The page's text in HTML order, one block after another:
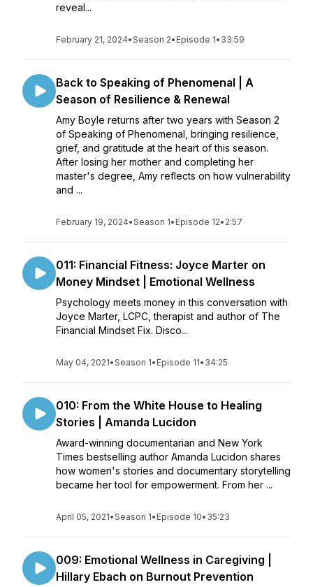
reveal...
February 21, 2024•Season 2• Episode 1• 33:59
Back to Speaking of Phenomenal | A
Season of Resilience & Renewal
Amy Boyle returns after two years with Season 2
of Speaking of Phenomenal, bringing resilience,
grief, and gratitude at the heart of this season.
After losing her mother and completing her
master's degree, Amy reflects on how vulnerability
and ...
February 19, 2024•Season 1• Episode 12• 2:57
011: Financial Fitness: Joyce Marter on
Money Mindset | Emotional Wellness
Psychology meets money in this conversation with
Joyce Marter, LCPC, therapist and author of The
Financial Mindset Fix. Disco...
May 04, 2021•Season 1• Episode 11• 34:25
010: From the White House to Healing
Stories | Amanda Lucidon
Award-winning documentarian and New York
Times bestselling author Amanda Lucidon shares
how women's stories and documentary storytelling
became her tool for empowerment. From her ...
April 05, 2021•Season 1• Episode 10• 35:23
009: Emotional Wellness in Caregiving |
Hillary Ebach on Burnout Prevention